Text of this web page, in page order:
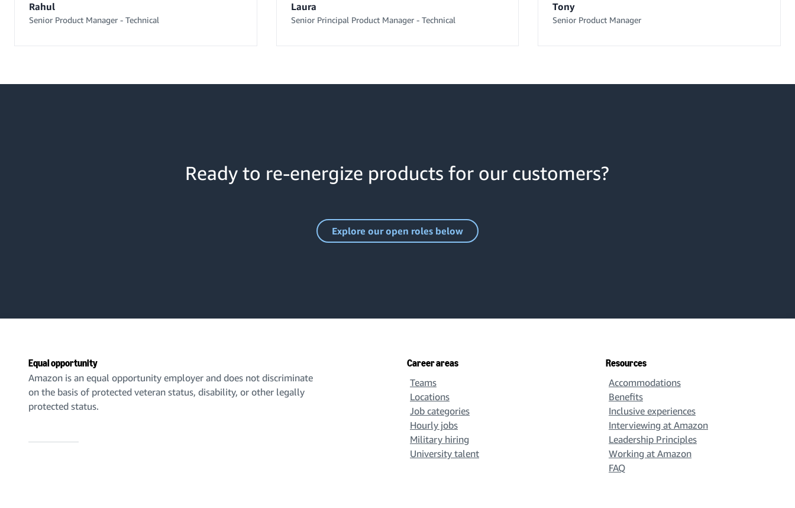
Rahul
Senior Product Manager - Technical
Laura
Senior Principal Product Manager - Technical
Tony
Senior Product Manager
Ready to re-energize products for our customers?
Explore our open roles below
Equal opportunity
Amazon is an equal opportunity employer and does not discriminate
on the basis of protected veteran status, disability, or other legally
protected status.
Career areas
Teams
Locations
Job categories
Hourly jobs
Military hiring
University talent
Resources
Accommodations
Benefits
Inclusive experiences
Interviewing at Amazon
Leadership Principles
Working at Amazon
FAQ